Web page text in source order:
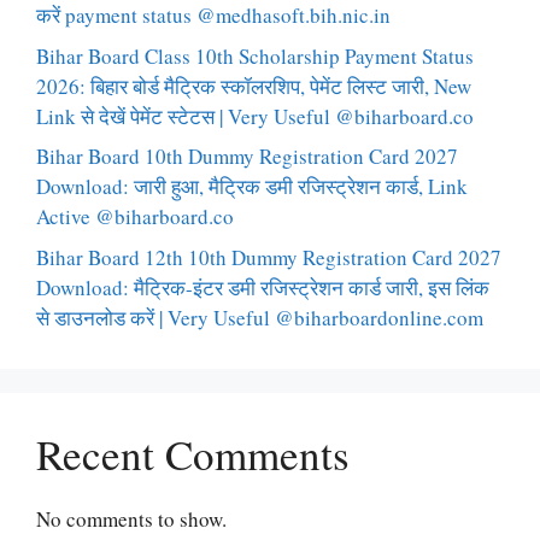
करें payment status @medhasoft.bih.nic.in
Bihar Board Class 10th Scholarship Payment Status
2026: बिहार बोर्ड मैट्रिक स्कॉलरशिप, पेमेंट लिस्ट जारी, New
Link से देखें पेमेंट स्टेटस | Very Useful @biharboard.co
Bihar Board 10th Dummy Registration Card 2027
Download: जारी हुआ, मैट्रिक डमी रजिस्ट्रेशन कार्ड, Link
Active @biharboard.co
Bihar Board 12th 10th Dummy Registration Card 2027
Download: मैट्रिक-इंटर डमी रजिस्ट्रेशन कार्ड जारी, इस लिंक
से डाउनलोड करें | Very Useful @biharboardonline.com
Recent Comments
No comments to show.